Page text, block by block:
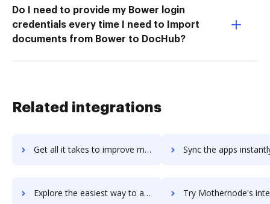
Do I need to provide my Bower login
credentials every time I need to Import
documents from Bower to DocHub?
Related integrations
Get all it takes to improve moskit workflows through DocHub integration Sync the apps instantly and import documents from moskit to
Explore the easiest way to archive documents to moskit using DocHub integration Try Mothernode's integration with DocHub to save